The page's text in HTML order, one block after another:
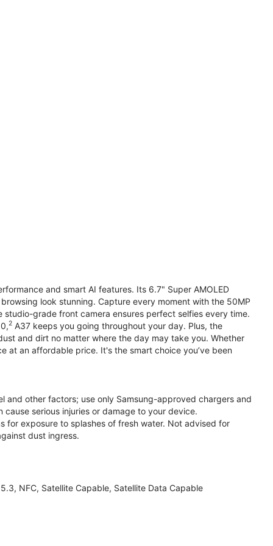
and smart AI features. Its 6.7" Super AMOLED
look stunning. Capture every moment with the 50MP
grade front camera ensures perfect selfies every time.
2 A37 keeps you going throughout your day. Plus, the
and dirt no matter where the day may take you. Whether
at an affordable price. It's the smart choice you’ve been
and other factors; use only Samsung-approved chargers and
serious injuries or damage to your device.
for exposure to splashes of fresh water. Not advised for
dust ingress.
NFC, Satellite Capable, Satellite Data Capable